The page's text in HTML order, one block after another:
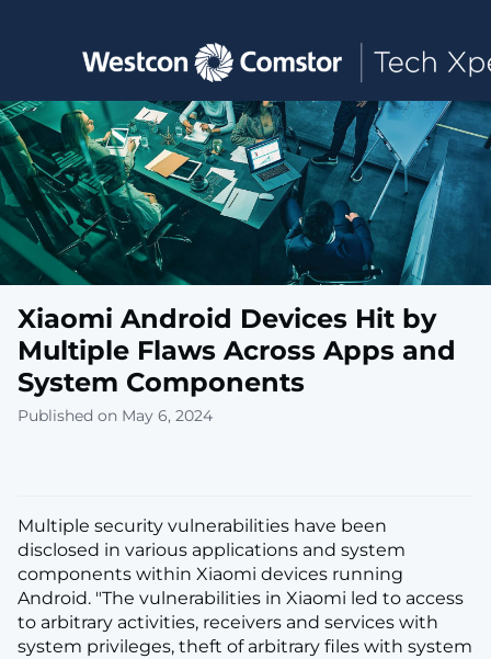
Toggle main navigation
Xiaomi Android Devices Hit by
Multiple Flaws Across Apps and
System Components
Published on May 6, 2024
Multiple security vulnerabilities have been
disclosed in various applications and system
components within Xiaomi devices running
Android. "The vulnerabilities in Xiaomi led to access
to arbitrary activities, receivers and services with
system privileges, theft of arbitrary files with system